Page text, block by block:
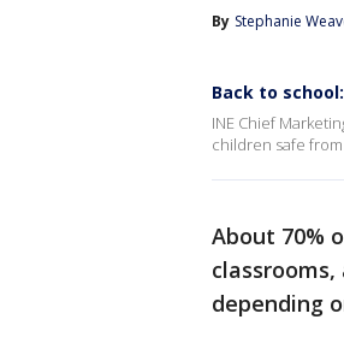
By Stephanie
Back to
INE Chief
children safe
About 70%
depending